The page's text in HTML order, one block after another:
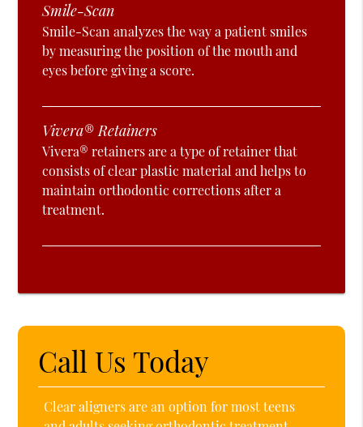
Smile-Scan
Smile-Scan analyzes the way a patient smiles
by measuring the position of the mouth and
eyes before giving a score.
Vivera® Retainers
Vivera® retainers are a type of retainer that
consists of clear plastic material and helps to
maintain orthodontic corrections after a
treatment.
Call Us Today
Clear aligners are an option for most teens